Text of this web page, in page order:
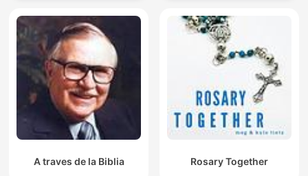
A traves de la Biblia Rosary Together